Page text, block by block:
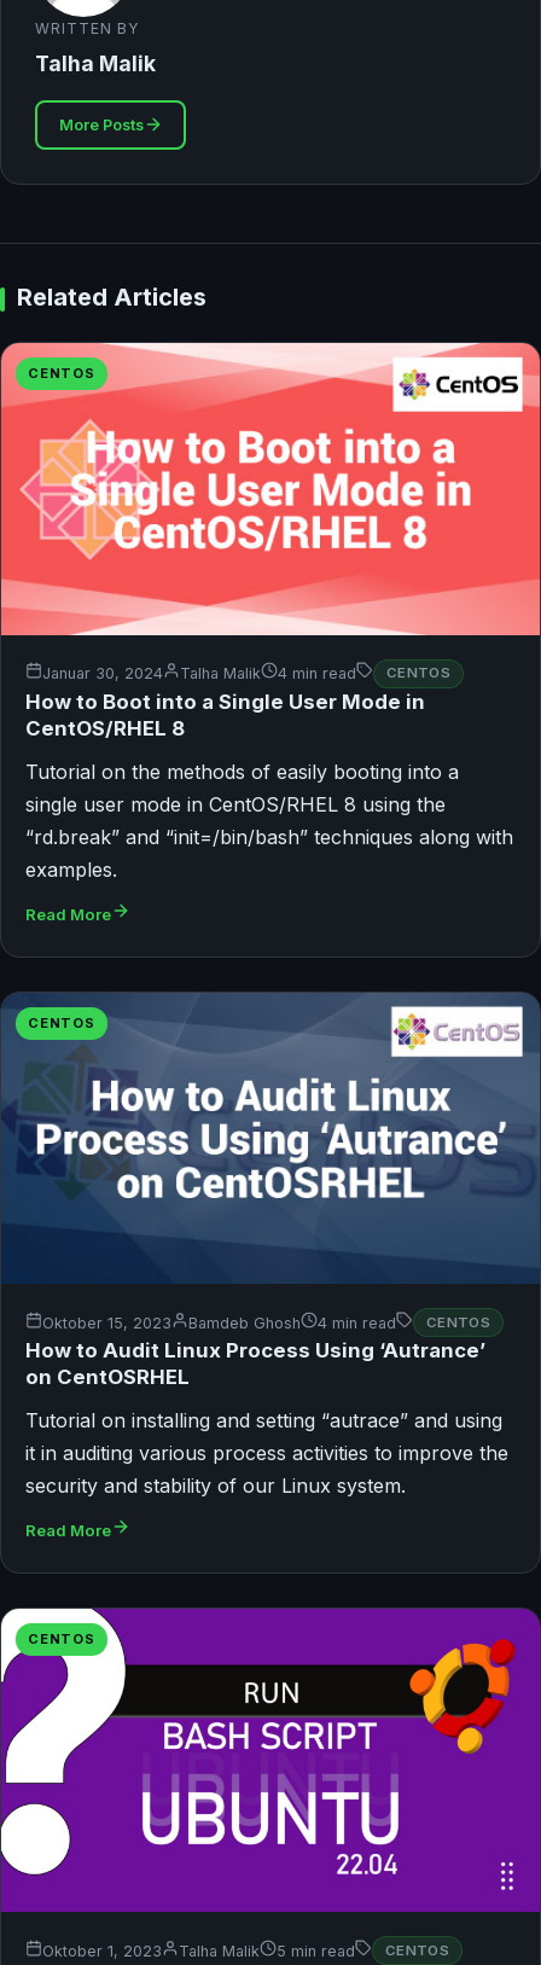
WRITTEN BY
Talha Malik
More Posts
Related Articles
CENTOS
Januar 30, 2024 Talha Malik 4 min read CENTOS
How to Boot into a Single User Mode in
CentOS/RHEL 8
Tutorial on the methods of easily booting into a
single user mode in CentOS/RHEL 8 using the
“rd.break” and “init=/bin/bash” techniques along with
examples.
Read More
CENTOS
Oktober 15, 2023 Bamdeb Ghosh 4 min read CENTOS
How to Audit Linux Process Using ‘Autrance’
on CentOSRHEL
Tutorial on installing and setting “autrace” and using
it in auditing various process activities to improve the
security and stability of our Linux system.
Read More
CENTOS
Oktober 1, 2023 Talha Malik 5 min read CENTOS